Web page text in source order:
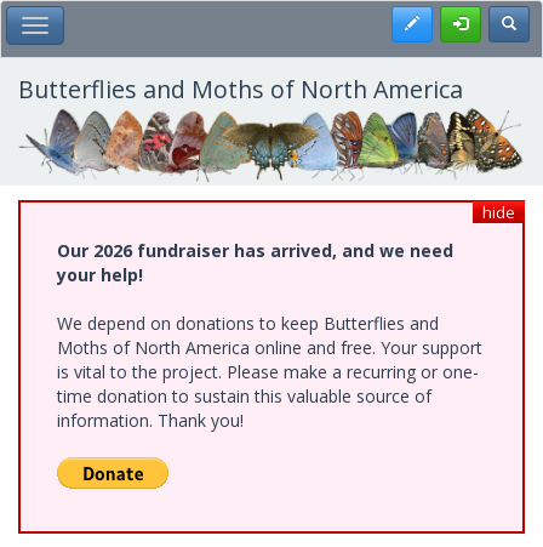
Skip
to
main
content
Toggle Main Menu Register
Butterflies and Moths of North America
hide
Our 2026 fundraiser has arrived, and we need
your help!
We depend on donations to keep Butterflies and
Moths of North America online and free. Your support
is vital to the project. Please make a recurring or one-
time donation to sustain this valuable source of
information. Thank you!